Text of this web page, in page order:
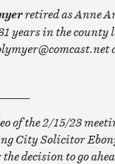
retired as Anne
years in the county
of the 2/15/23
City Solicitor
decision to go